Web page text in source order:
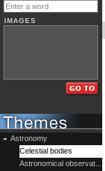
IMAGES
Astronomy
Celestial bodies
Astronomical observat...